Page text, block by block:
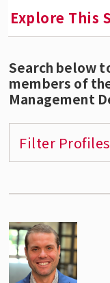
Explore This
RETURN TO
Bachelor's
Management
New HRM
Course
Course
HRM Minor
Minor in HR
Search below
members of
Management
Filter Profiles